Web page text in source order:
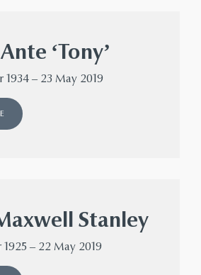
‘Tony’
1934 – 23 May 2019
Stanley
– 22 May 2019